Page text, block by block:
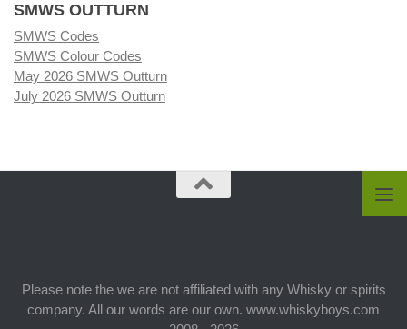
SMWS OUTTURN
SMWS Codes
SMWS Colour Codes
May 2026 SMWS Outturn
July 2026 SMWS Outturn
Please note the we are not affiliated with any Whisky or spirits
company. All our words are our own. www.whiskyboys.com